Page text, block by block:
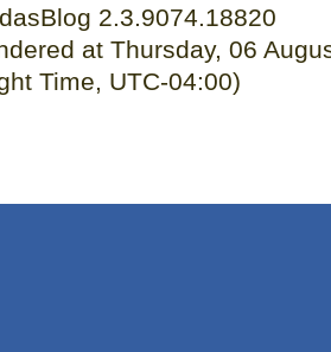
2.3.9074.18820
at Thursday, 06
Time, UTC-04:00)